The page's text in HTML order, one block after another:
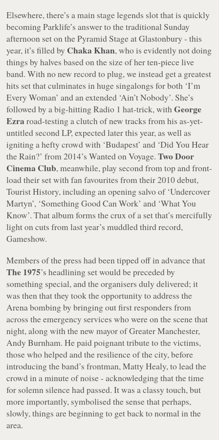
Elsewhere, there’s a main stage legends slot that is quickly
becoming Parklife’s answer to the traditional Sunday
afternoon set on the Pyramid Stage at Glastonbury - this
year, it’s filled by Chaka Khan, who is evidently not doing
things by halves based on the size of her ten-piece live
band. With no new record to plug, we instead get a greatest
hits set that culminates in huge singalongs for both ‘I’m
Every Woman’ and an extended ‘Ain’t Nobody’. She’s
followed by a big-hitting Radio 1 hat-trick, withGeorge
Ezra road-testing a clutch of new tracks from his as-yet-
untitled second LP, expected later this year, as well as
igniting a hefty crowd with ‘Budapest’ and ‘Did You Hear
the Rain?’ from 2014’s Wanted on Voyage.Two Door
Cinema Club, meanwhile, play second from top and front-
load their set with fan favourites from their 2010 debut,
Tourist History, including an opening salvo of ‘Undercover
Martyn’, ‘Something Good Can Work’ and ‘What You
Know’. That album forms the crux of a set that’s mercifully
light on cuts from last year’s muddled third record,
Gameshow.
Members of the press had been tipped off in advance that
The 1975’s headlining set would be preceded by
something special, and the organisers duly delivered; it
was then that they took the opportunity to address the
Arena bombing by bringing out first responders from
across the emergency services who were on the scene that
night, along with the new mayor of Greater Manchester,
Andy Burnham. He paid poignant tribute to the victims,
those who helped and the resilience of the city, before
introducing the band’s frontman, Matty Healy, to lead the
crowd in a minute of noise - acknowledging that the time
for solemn silence had passed. It was a classy touch, but
more importantly, symbolised the sense that perhaps,
slowly, things are beginning to get back to normal in the
area.